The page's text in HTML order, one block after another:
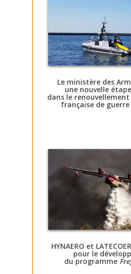
Le ministère des
une nouvelle
dans le
française de
HYNAERO et
pour le
du programme